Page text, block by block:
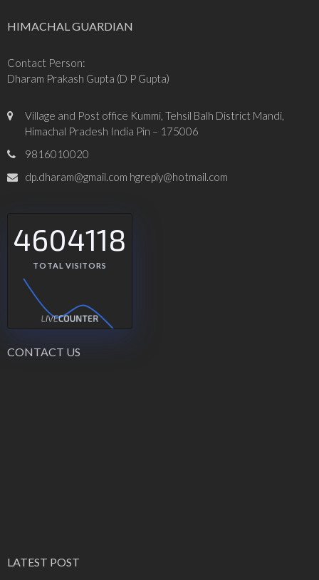
HIMACHAL GUARDIAN
Contact Person:
Dharam Prakash Gupta (D P Gupta)
Village and Post office Kummi, Tehsil Balh District Mandi,
Himachal Pradesh India Pin – 175006
9816010020
dp.dharam@gmail.com hgreply@hotmail.com
4604118
TOTAL VISITORS
CONTACT US
LATEST POST